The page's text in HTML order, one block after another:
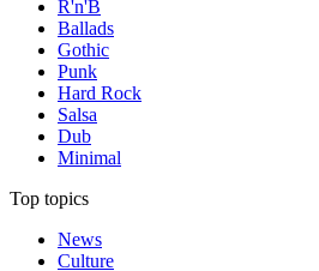
R'n'B
Ballads
Gothic
Punk
Hard Rock
Salsa
Dub
Minimal
Top topics
News
Culture